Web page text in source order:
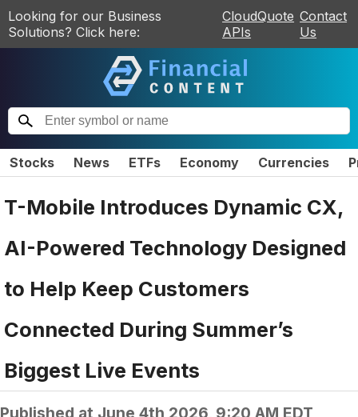
Looking for our Business
Solutions? Click here:
CloudQuote
APIs
Contact
Us
Stocks News ETFs Economy Currencies
T-Mobile Introduces Dynamic CX,
AI-Powered Technology Designed
to Help Keep Customers
Connected During Summer’s
Biggest Live Events
Published at June 4th 2026, 9:20 AM EDT